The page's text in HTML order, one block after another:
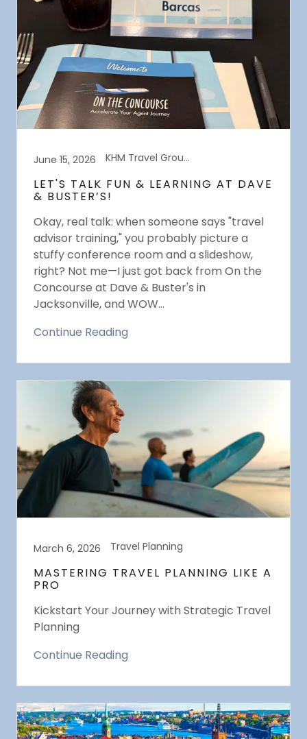
June 15, 2026 KHM Travel Group Events
LET'S TALK FUN & LEARNING AT DAVE
& BUSTER’S!
Okay, real talk: when someone says "travel
advisor training," you probably picture a
stuffy conference room and a slideshow,
right? Not me—I just got back from On the
Concourse at Dave & Buster's in
Jacksonville, and WOW...
Continue Reading
March 6, 2026 Travel Planning
MASTERING TRAVEL PLANNING LIKE A
PRO
Kickstart Your Journey with Strategic Travel
Planning
Continue Reading